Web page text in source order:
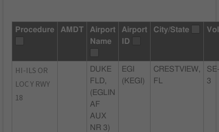
Procedure AMDT
Airport
Name
Airport
ID
City/State Vol
HI-ILS OR
LOC Y RWY
18
DUKE
FLD,
(EGLIN
AF
AUX
NR 3)
EGI
(KEGI)
CRESTVIEW,
FL
3